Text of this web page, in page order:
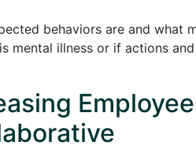
behaviors are and what
mental illness or if actions